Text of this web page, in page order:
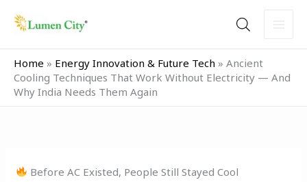
Home » Energy Innovation & Future Tech » Ancient
Cooling Techniques That Work Without Electricity — And
Why India Needs Them Again
Before AC Existed, People Still Stayed Cool